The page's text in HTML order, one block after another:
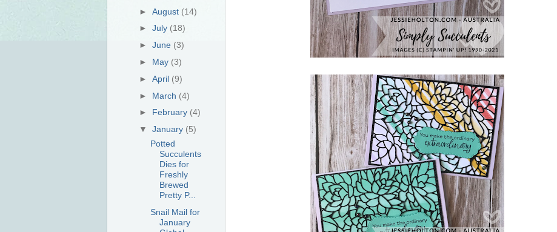
►August (14)
►July (18)
►June (3)
► May (3)
►April (9)
► March (4)
► February (4)
▼January (5)
Potted
Succulents
Dies for
Freshly
Brewed
Pretty P...
Snail Mail for
January